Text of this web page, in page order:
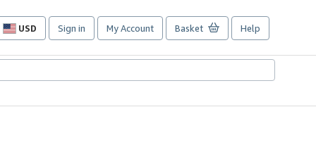
USD
Site
preferences
Sign in My Account Basket Help